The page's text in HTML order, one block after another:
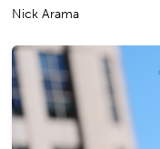
Nick Arama